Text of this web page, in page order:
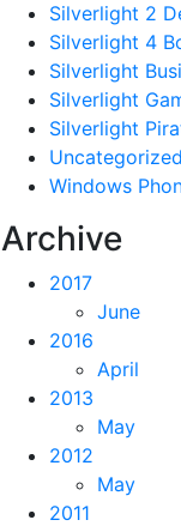
Silverlight 2
Silverlight 4
Silverlight
Silverlight
Silverlight
Uncategorized
Windows
Archive
2017
June
2016
April
2013
May
2012
May
2011